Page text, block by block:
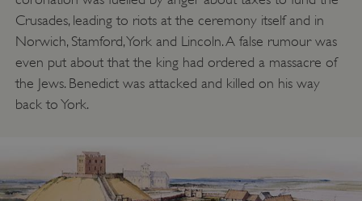
Crusades, leading to riots at the ceremony itself and in
Norwich, Stamford, York and Lincoln. A false rumour was
even put about that the king had ordered a massacre of
the Jews. Benedict was attacked and killed on his way
back to York.